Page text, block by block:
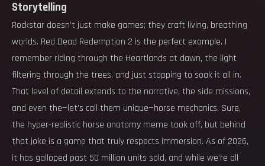
Storytelling
Rockstar doesn’t just make games; they craft living, breathing
worlds. Red Dead Redemption 2 is the perfect example. I
remember riding through the Heartlands at dawn, the light
filtering through the trees, and just stopping to soak it all in.
That level of detail extends to the narrative, the side missions,
and even the—let’s call them unique—horse mechanics. Sure,
the hyper-realistic horse anatomy meme took off, but behind
that joke is a game that truly respects immersion. As of 2026,
it has galloped past 50 million units sold, and while we’re all